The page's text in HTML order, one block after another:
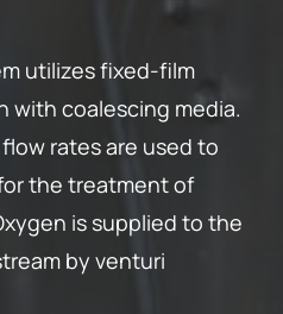
utilizes fixed-film
with coalescing media.
rates are used to
the treatment of
is supplied to the
by venturi